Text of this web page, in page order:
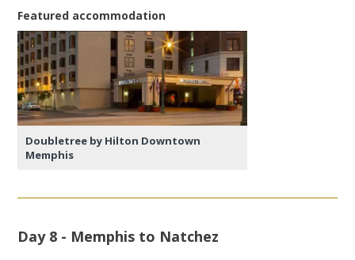
Featured accommodation
Doubletree by Hilton Downtown
Memphis
Day 8 - Memphis to Natchez